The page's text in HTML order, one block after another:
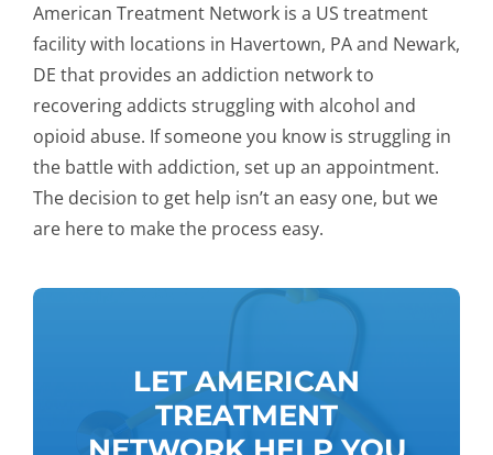
American Treatment Network is a US treatment
facility with locations in Havertown, PA and Newark,
DE that provides an addiction network to
recovering addicts struggling with alcohol and
opioid abuse. If someone you know is struggling in
the battle with addiction, set up an appointment.
The decision to get help isn’t an easy one, but we
are here to make the process easy.
LET AMERICAN
TREATMENT